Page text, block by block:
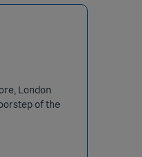
London
of the